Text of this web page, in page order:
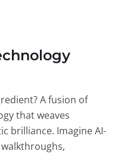
A fusion of
that weaves
brilliance. Imagine AI-